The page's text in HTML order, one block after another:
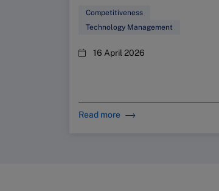
Competitiveness
Technology Management
16 April 2026
Read more